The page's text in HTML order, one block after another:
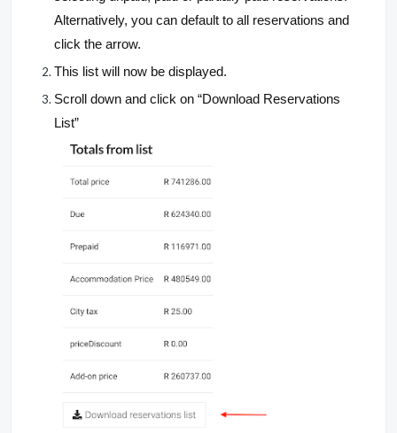
Alternatively, you can default to all reservations and
click the arrow.
This list will now be displayed.
Scroll down and click on “Download Reservations
List”